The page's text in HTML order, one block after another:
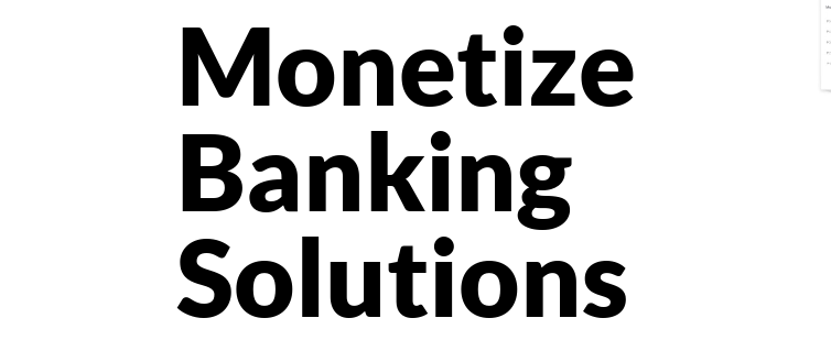
Monetize
Banking
Solutions